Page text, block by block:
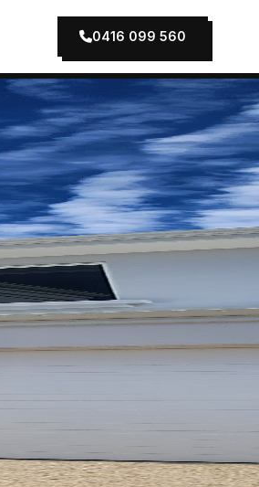
0416 099 560